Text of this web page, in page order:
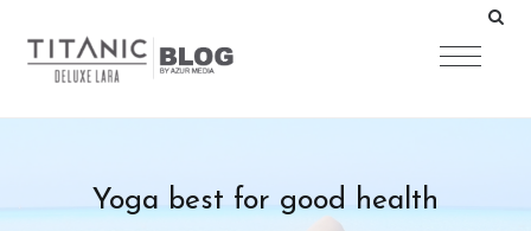
Yoga best for good health